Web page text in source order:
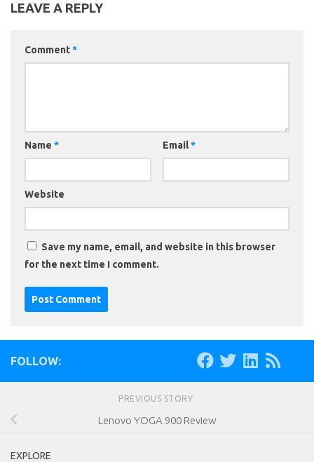
LEAVE A REPLY
Comment*
Name * Email*
Website
Save my name, email, and website in this browser
for the next time I comment.
FOLLOW:
PREVIOUS STORY
Lenovo YOGA 900 Review
EXPLORE